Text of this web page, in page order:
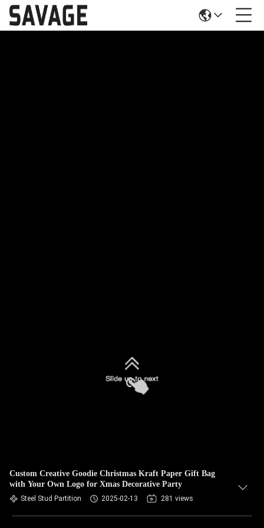
Custom Creative Goodie Christmas Kraft Paper Gift Bag
with Your Own Logo for Xmas Decorative Party
Steel Stud Partition 2025-02-13 281 views